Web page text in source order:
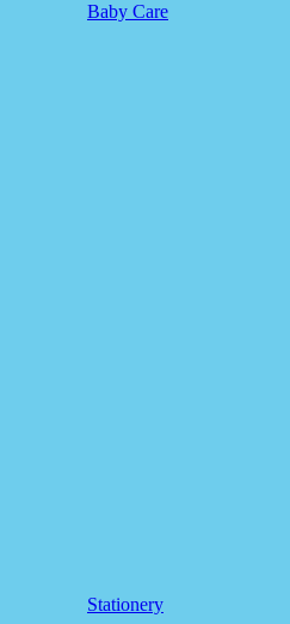
Baby Care
Stationery